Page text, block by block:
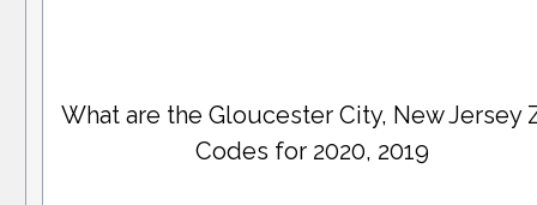
What are the Gloucester City, New Jersey
Codes for 2020, 2019